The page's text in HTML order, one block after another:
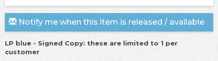
Notify me when this item is released / available
LP blue - Signed Copy: these are limited to 1 per
customer